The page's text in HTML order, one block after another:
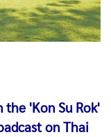
the 'Kon Su Rok'
on Thai